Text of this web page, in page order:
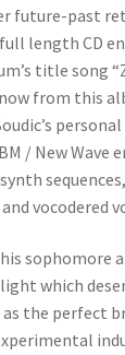
future-past
length CD
title song
from this
/ New Wave
vocodered
sophomore
which
the perfect